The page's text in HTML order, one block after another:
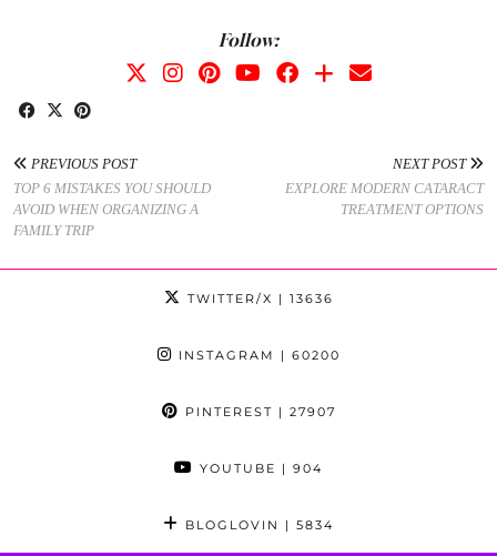
Follow:
PREVIOUS POST
TOP 6 MISTAKES YOU SHOULD
AVOID WHEN ORGANIZING A
FAMILY TRIP
NEXT POST
EXPLORE MODERN CATARACT
TREATMENT OPTIONS
TWITTER/X | 13636
INSTAGRAM | 60200
PINTEREST | 27907
YOUTUBE | 904
BLOGLOVIN | 5834